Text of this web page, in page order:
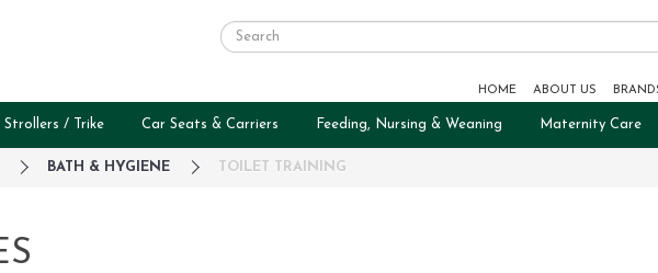
HOME ABOUT US
Strollers / Trike Car Seats & Carriers Feeding, Nursing & Weaning Maternity Care
BATH & HYGIENE TOILET TRAINING